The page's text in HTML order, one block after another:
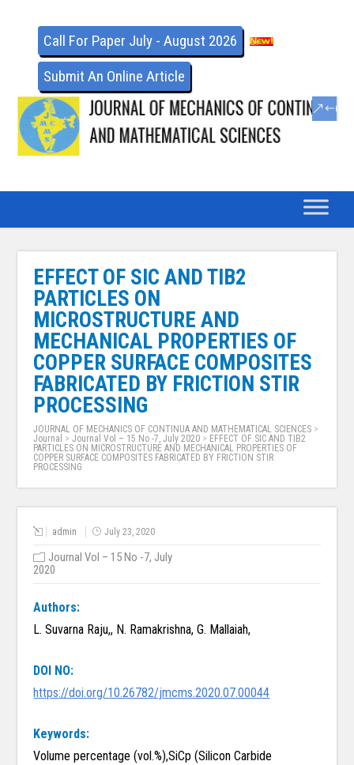
Call For Paper July - August 2026
Submit An Online Article
EFFECT OF SIC AND TIB2
PARTICLES ON
MICROSTRUCTURE AND
MECHANICAL PROPERTIES OF
COPPER SURFACE COMPOSITES
FABRICATED BY FRICTION STIR
PROCESSING
JOURNAL OF MECHANICS OF CONTINUA AND MATHEMATICAL SCIENCES >
Journal >Journal Vol – 15 No -7, July 2020 > EFFECT OF SIC AND TIB2
PARTICLES ON MICROSTRUCTURE AND MECHANICAL PROPERTIES OF
COPPER SURFACE COMPOSITES FABRICATED BY FRICTION STIR
PROCESSING
admin July 23, 2020
Journal Vol – 15 No -7, July
2020
Authors:
L. Suvarna Raju,, N. Ramakrishna, G. Mallaiah,
DOI NO:
https://doi.org/10.26782/jmcms.2020.07.00044
Keywords:
Volume percentage (vol.%),SiCp (Silicon Carbide